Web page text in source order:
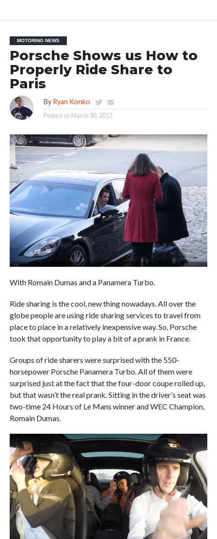
MOTORING NEWS
Porsche Shows us How to
Properly Ride Share to
Paris
By Ryan Konko
Posted on March 30, 2017
With Romain Dumas and a Panamera Turbo.
Ride sharing is the cool, new thing nowadays. All over the
globe people are using ride sharing services to travel from
place to place in a relatively inexpensive way. So, Porsche
took that opportunity to play a bit of a prank in France.
Groups of ride sharers were surprised with the 550-
horsepower Porsche Panamera Turbo. All of them were
surprised just at the fact that the four-door coupe rolled up,
but that wasn’t the real prank. Sitting in the driver’s seat was
two-time 24 Hours of Le Mans winner and WEC Champion,
Romain Dumas.